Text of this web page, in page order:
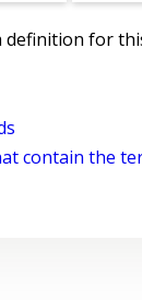
definition for
contain the